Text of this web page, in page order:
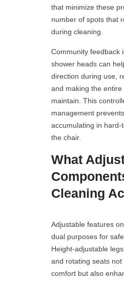
that minimize these
number of spots that
during cleaning.
Community feedback
shower heads can
direction during use,
and making the
maintain. This
management
accumulating in
the chair.
What
Cleaning
Adjustable features
dual purposes for
Height-adjustable
and rotating seats
comfort but also